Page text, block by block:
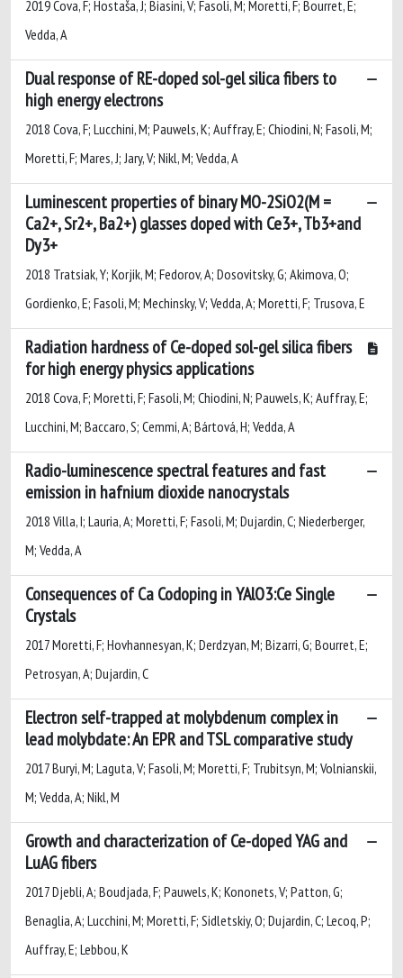
2019 Cova, F; Hostaša, J; Biasini, V; Fasoli, M; Moretti, F; Bourret, E;
Vedda, A
Dual response of RE-doped sol-gel silica fibers to
high energy electrons
2018 Cova, F; Lucchini, M; Pauwels, K; Auffray, E; Chiodini, N; Fasoli, M;
Moretti, F; Mares, J; Jary, V; Nikl, M; Vedda, A
Luminescent properties of binary MO-2SiO2(M =
Ca2+, Sr2+, Ba2+) glasses doped with Ce3+, Tb3+and
Dy3+
2018 Tratsiak, Y; Korjik, M; Fedorov, A; Dosovitsky, G; Akimova, O;
Gordienko, E; Fasoli, M; Mechinsky, V; Vedda, A; Moretti, F; Trusova, E
Radiation hardness of Ce-doped sol-gel silica fibers
for high energy physics applications
2018 Cova, F; Moretti, F; Fasoli, M; Chiodini, N; Pauwels, K; Auffray, E;
Lucchini, M; Baccaro, S; Cemmi, A; Bártová, H; Vedda, A
Radio-luminescence spectral features and fast
emission in hafnium dioxide nanocrystals
2018 Villa, I; Lauria, A; Moretti, F; Fasoli, M; Dujardin, C; Niederberger,
M; Vedda, A
Consequences of Ca Codoping in YAlO3:Ce Single
Crystals
2017 Moretti, F; Hovhannesyan, K; Derdzyan, M; Bizarri, G; Bourret, E;
Petrosyan, A; Dujardin, C
Electron self-trapped at molybdenum complex in
lead molybdate: An EPR and TSL comparative study
2017 Buryi, M; Laguta, V; Fasoli, M; Moretti, F; Trubitsyn, M; Volnianskii,
M; Vedda, A; Nikl, M
Growth and characterization of Ce-doped YAG and
LuAG fibers
2017 Djebli, A; Boudjada, F; Pauwels, K; Kononets, V; Patton, G;
Benaglia, A; Lucchini, M; Moretti, F; Sidletskiy, O; Dujardin, C; Lecoq, P;
Auffray, E; Lebbou, K